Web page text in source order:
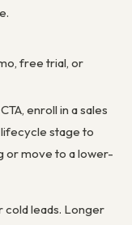
free trial, or
enroll in a sales
stage to
or move to a lower-
leads. Longer